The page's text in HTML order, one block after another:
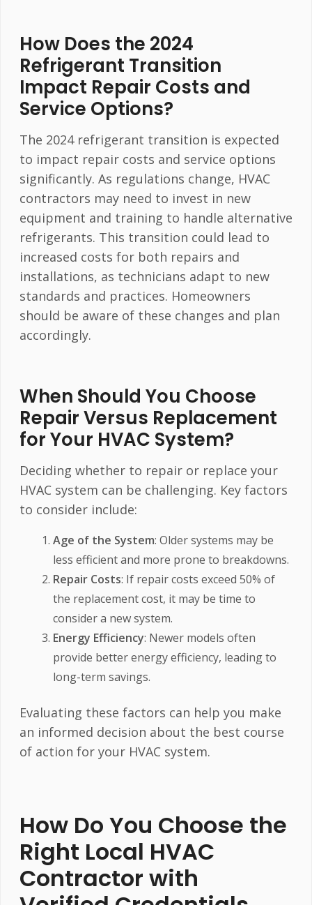
How Does the 2024
Refrigerant Transition
Impact Repair Costs and
Service Options?
The 2024 refrigerant transition is expected
to impact repair costs and service options
significantly. As regulations change, HVAC
contractors may need to invest in new
equipment and training to handle alternative
refrigerants. This transition could lead to
increased costs for both repairs and
installations, as technicians adapt to new
standards and practices. Homeowners
should be aware of these changes and plan
accordingly.
When Should You Choose
Repair Versus Replacement
for Your HVAC System?
Deciding whether to repair or replace your
HVAC system can be challenging. Key factors
to consider include:
Age of the System: Older systems may be
less efficient and more prone to breakdowns.
Repair Costs: If repair costs exceed 50% of
the replacement cost, it may be time to
consider a new system.
Energy Efficiency: Newer models often
provide better energy efficiency, leading to
long-term savings.
Evaluating these factors can help you make
an informed decision about the best course
of action for your HVAC system.
How Do You Choose the
Right Local HVAC
Contractor with